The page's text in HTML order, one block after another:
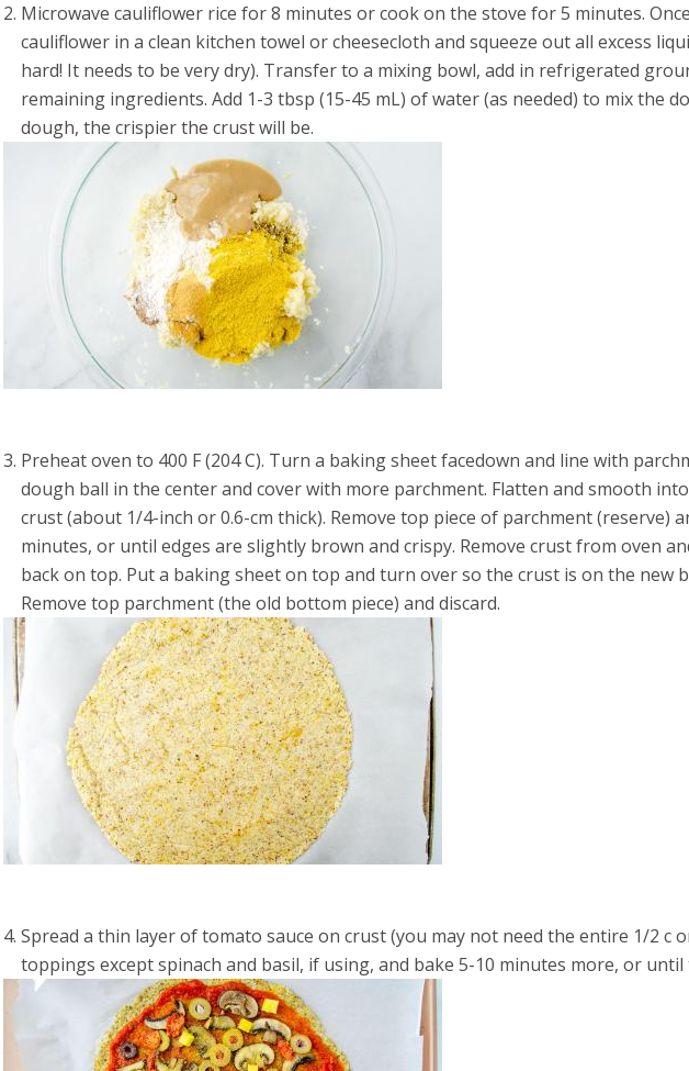
Microwave cauliflower rice for 8 minutes or cook on the stove for 5 minutes.
cauliflower in a clean kitchen towel or cheesecloth and squeeze out all excess
hard! It needs to be very dry). Transfer to a mixing bowl, add in refrigerated
remaining ingredients. Add 1-3 tbsp (15-45 mL) of water (as needed) to mix the
dough, the crispier the crust will be.
Preheat oven to 400 F (204 C). Turn a baking sheet facedown and line with
dough ball in the center and cover with more parchment. Flatten and smooth
crust (about 1/4-inch or 0.6-cm thick). Remove top piece of parchment (reserve)
minutes, or until edges are slightly brown and crispy. Remove crust from oven
back on top. Put a baking sheet on top and turn over so the crust is on the new
Remove top parchment (the old bottom piece) and discard.
Spread a thin layer of tomato sauce on crust (you may not need the entire 1/2 c
toppings except spinach and basil, if using, and bake 5-10 minutes more, or